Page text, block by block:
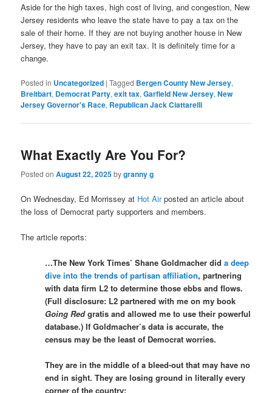
Aside for the high taxes, high cost of living, and congestion, New
Jersey residents who leave the state have to pay a tax on the
sale of their home. If they are not buying another house in New
Jersey, they have to pay an exit tax. It is definitely time for a
change.
Posted in Uncategorized |Tagged Bergen County New Jersey,
Breitbart, Democrat Party,exit tax,Garfield New Jersey,New
Jersey Governor's Race, Republican Jack Ciattarelli
What Exactly Are You For?
Posted onAugust 22, 2025bygranny g
On Wednesday, Ed Morrissey at Hot Airposted an article about
the loss of Democrat party supporters and members.
The article reports:
…The New York Times’ Shane Goldmacher dida deep
dive into the trends of partisan affiliation, partnering
with data firm L2 to determine those ebbs and flows.
(Full disclosure: L2 partnered with me on my book
Going Redgratis and allowed me to use their powerful
database.) If Goldmacher’s data is accurate, the
census may be the least of Democrat worries.
They are in the middle of a bleed-out that may have no
end in sight. They are losing ground in literally every
corner of the country: